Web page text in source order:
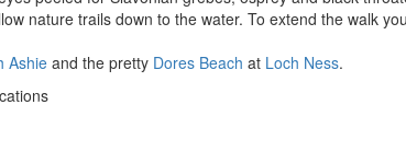
nature trails down to the water. To extend the walk
Ashie and the pretty Dores Beach at Loch Ness.